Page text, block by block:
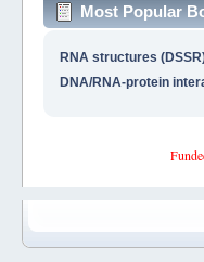
Most Popular
RNA structures
DNA/RNA-protein